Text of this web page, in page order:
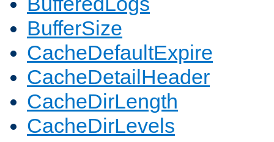
BufferSize
CacheDefaultExpire
CacheDetailHeader
CacheDirLength
CacheDirLevels